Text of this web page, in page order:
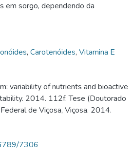
em sorgo, dependendo da
, Carotenóides, Vitamina E
variability of nutrients and bioactive
2014. 112f. Tese (Doutorado
de Viçosa, Viçosa. 2014.
7306